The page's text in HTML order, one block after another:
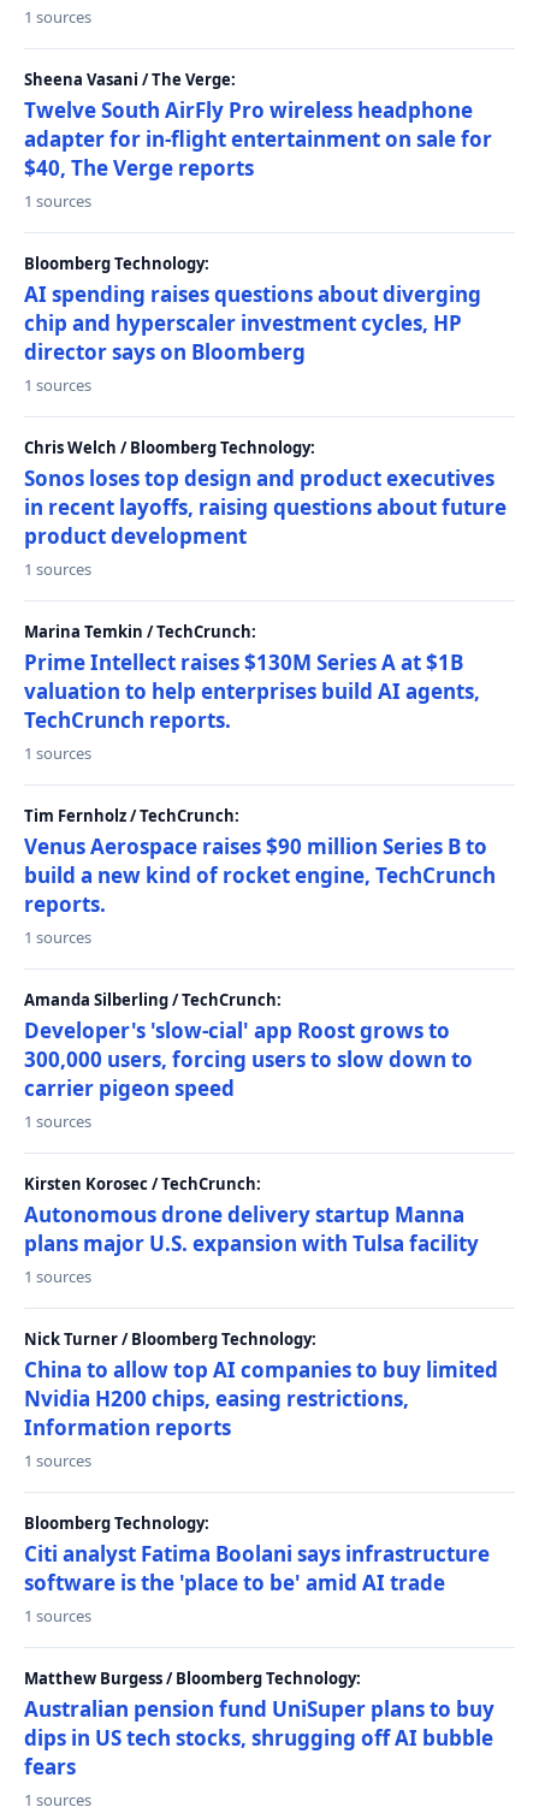
1 sources
Sheena Vasani / The Verge:
Twelve South AirFly Pro wireless headphone
adapter for in-flight entertainment on sale for
$40, The Verge reports
1 sources
Bloomberg Technology:
AI spending raises questions about diverging
chip and hyperscaler investment cycles, HP
director says on Bloomberg
1 sources
Chris Welch / Bloomberg Technology:
Sonos loses top design and product executives
in recent layoffs, raising questions about future
product development
1 sources
Marina Temkin / TechCrunch:
Prime Intellect raises $130M Series A at $1B
valuation to help enterprises build AI agents,
TechCrunch reports.
1 sources
Tim Fernholz / TechCrunch:
Venus Aerospace raises $90 million Series B to
build a new kind of rocket engine, TechCrunch
reports.
1 sources
Amanda Silberling / TechCrunch:
Developer's 'slow-cial' app Roost grows to
300,000 users, forcing users to slow down to
carrier pigeon speed
1 sources
Kirsten Korosec / TechCrunch:
Autonomous drone delivery startup Manna
plans major U.S. expansion with Tulsa facility
1 sources
Nick Turner / Bloomberg Technology:
China to allow top AI companies to buy limited
Nvidia H200 chips, easing restrictions,
Information reports
1 sources
Bloomberg Technology:
Citi analyst Fatima Boolani says infrastructure
software is the 'place to be' amid AI trade
1 sources
Matthew Burgess / Bloomberg Technology:
Australian pension fund UniSuper plans to buy
dips in US tech stocks, shrugging off AI bubble
fears
1 sources